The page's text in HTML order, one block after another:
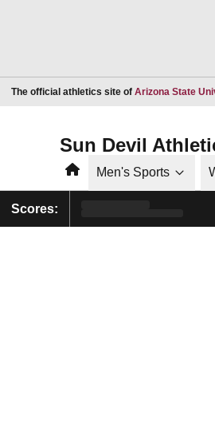
The official athletics site of Arizona State
Sun Devil
HomeMen's Sports
Scores: